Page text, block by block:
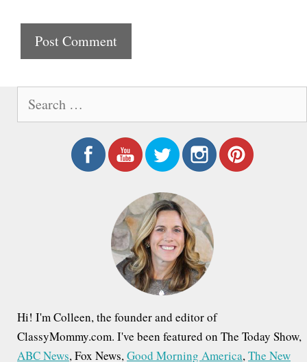
e
Hi! I'm Colleen, the founder and editor of
ClassyMommy.com. I've been featured on The Today Show,
ABC News, Fox News,Good Morning America,The New